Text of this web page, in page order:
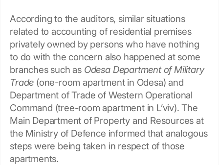
According to the auditors, similar situations
related to accounting of residential premises
privately owned by persons who have nothing
to do with the concern also happened at some
branches such as Odesa Department of Military
Trade (one-room apartment in Odesa) and
Department of Trade of Western Operational
Command (tree-room apartment in L’viv). The
Main Department of Property and Resources at
the Ministry of Defence informed that analogous
steps were being taken in respect of those
apartments.